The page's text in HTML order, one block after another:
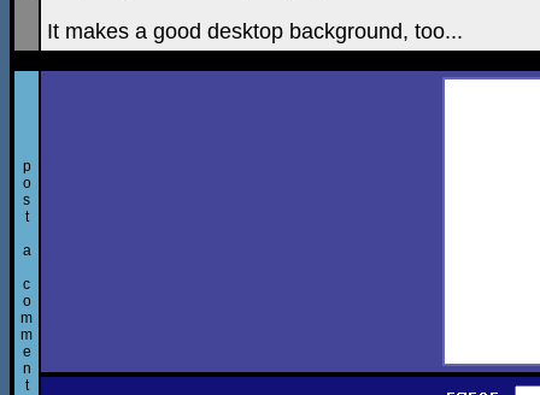
It makes a good desktop background, too...
p
o
s
t
a
c
o
m
m
e
n
t